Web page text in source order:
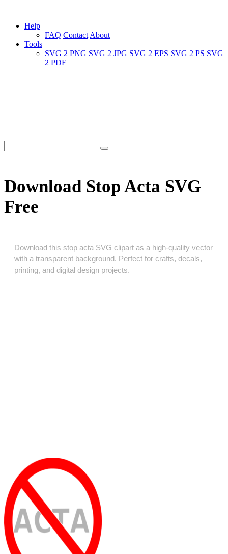
Help
FAQ Contact About
Tools
SVG 2 PNG SVG 2 JPG SVG 2 EPS SVG 2 PS SVG
2 PDF
Download Stop Acta SVG
Free
Download this stop acta SVG clipart as a high‑quality vector
with a transparent background. Perfect for crafts, decals,
printing, and digital design projects.